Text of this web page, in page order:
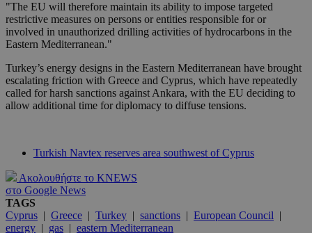
"The EU will therefore maintain its ability to impose targeted
restrictive measures on persons or entities responsible for or
involved in unauthorized drilling activities of hydrocarbons in the
Eastern Mediterranean."
Turkey’s energy designs in the Eastern Mediterranean have brought
escalating friction with Greece and Cyprus, which have repeatedly
called for harsh sanctions against Ankara, with the EU deciding to
allow additional time for diplomacy to diffuse tensions.
Turkish Navtex reserves area southwest of Cyprus
Ακολουθήστε το KNEWS
στο Google News
TAGS
Cyprus | Greece | Turkey | sanctions | European Council |
energy | gas | eastern Mediterranean